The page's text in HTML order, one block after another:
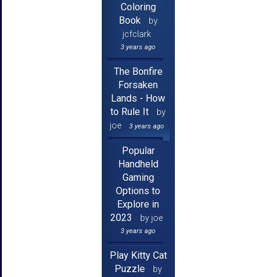
Coloring
Book
by
jcfclark
3 years ago
The Bonfire
Forsaken
Lands - How
to Rule It
by
joe
3 years ago
Popular
Handheld
Gaming
Options to
Explore in
2023
by joe
3 years ago
Play Kitty Cat
Puzzle
by